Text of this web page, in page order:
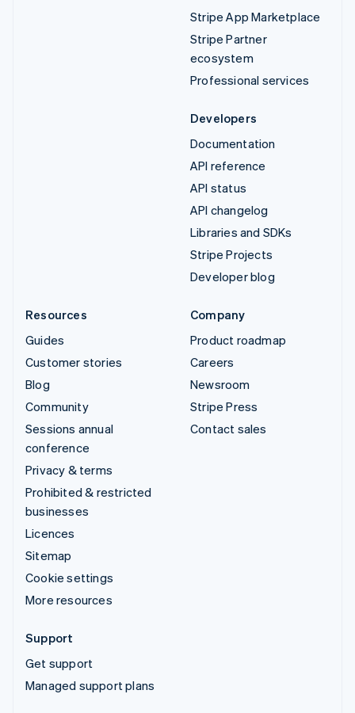
Stripe App Marketplace
Stripe Partner
ecosystem
Professional services
Developers
Documentation
API reference
API status
API changelog
Libraries and SDKs
Stripe Projects
Developer blog
Resources
Guides
Customer stories
Blog
Community
Sessions annual
conference
Privacy & terms
Prohibited & restricted
businesses
Licences
Sitemap
Cookie settings
More resources
Company
Product roadmap
Careers
Newsroom
Stripe Press
Contact sales
Support
Get support
Managed support plans